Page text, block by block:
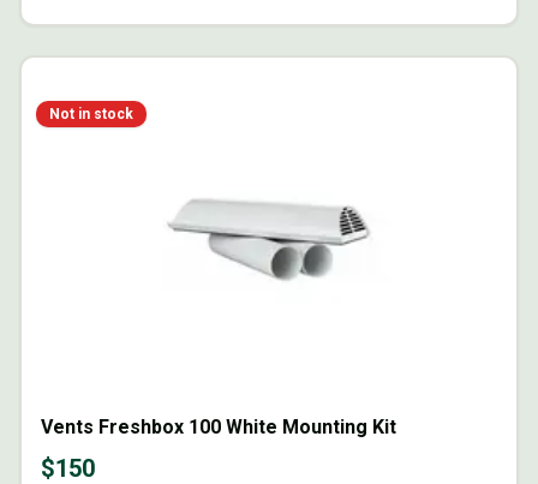
Not in stock
Vents Freshbox 100 White Mounting Kit
$150